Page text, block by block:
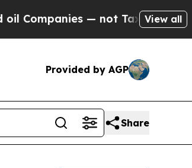
— not Taxpayers — theView all
Provided by AGP
Share